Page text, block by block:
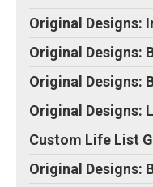
Original Designs:
Original Designs:
Original Designs:
Original Designs:
Custom Life List
Original Designs: